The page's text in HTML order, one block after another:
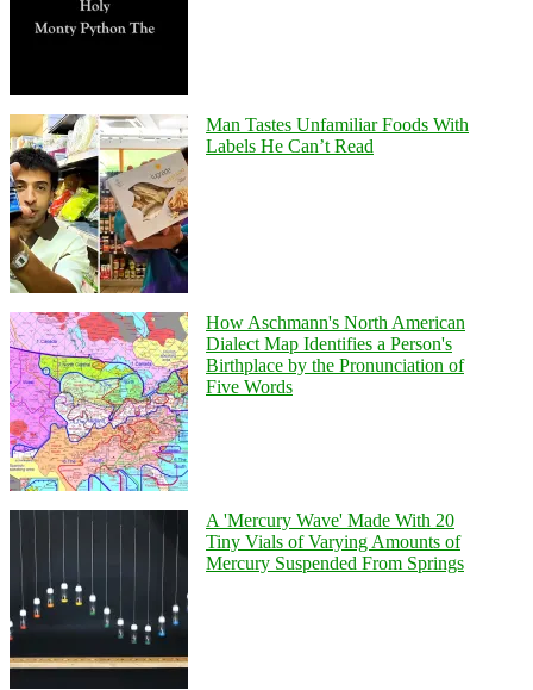
Man Tastes Unfamiliar Foods With
Labels He Can’t Read
How Aschmann's North American
Dialect Map Identifies a Person's
Birthplace by the Pronunciation of
Five Words
A 'Mercury Wave' Made With 20
Tiny Vials of Varying Amounts of
Mercury Suspended From Springs